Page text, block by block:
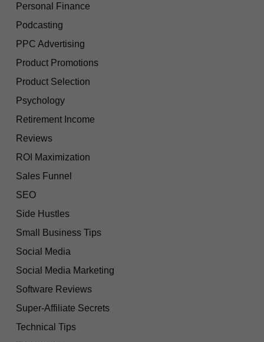
Personal Finance
Podcasting
PPC Advertising
Product Promotions
Product Selection
Psychology
Retirement Income
Reviews
ROI Maximization
Sales Funnel
SEO
Side Hustles
Small Business Tips
Social Media
Social Media Marketing
Software Reviews
Super-Affiliate Secrets
Technical Tips